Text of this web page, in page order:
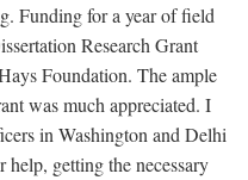
Funding for a year of field
Research Grant
Foundation. The ample
was much appreciated. I
in Washington and Delhi
getting the necessary